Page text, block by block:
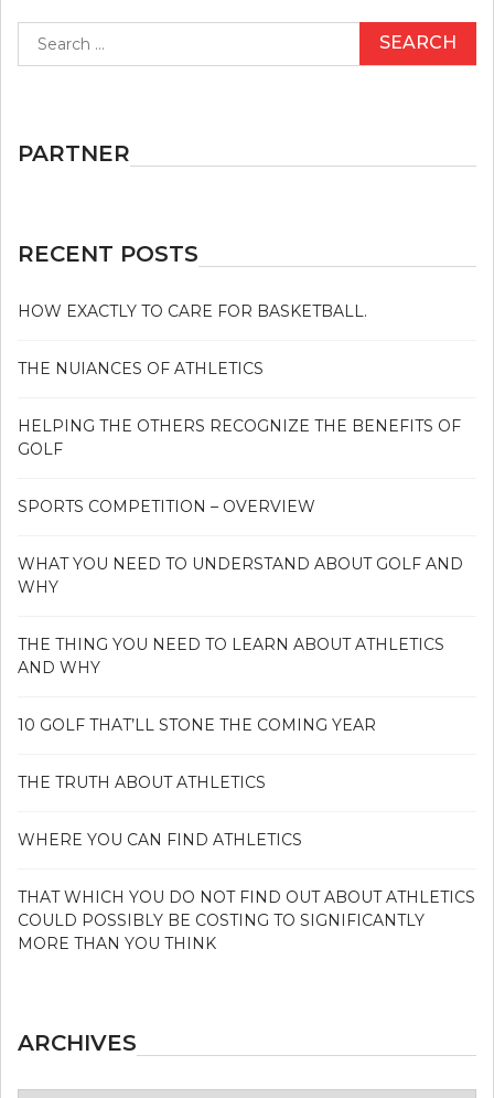
for:
PARTNER
RECENT POSTS
HOW EXACTLY TO CARE FOR BASKETBALL.
THE NUIANCES OF ATHLETICS
HELPING THE OTHERS RECOGNIZE THE BENEFITS OF
GOLF
SPORTS COMPETITION – OVERVIEW
WHAT YOU NEED TO UNDERSTAND ABOUT GOLF AND
WHY
THE THING YOU NEED TO LEARN ABOUT ATHLETICS
AND WHY
10 GOLF THAT’LL STONE THE COMING YEAR
THE TRUTH ABOUT ATHLETICS
WHERE YOU CAN FIND ATHLETICS
THAT WHICH YOU DO NOT FIND OUT ABOUT ATHLETICS
COULD POSSIBLY BE COSTING TO SIGNIFICANTLY
MORE THAN YOU THINK
ARCHIVES